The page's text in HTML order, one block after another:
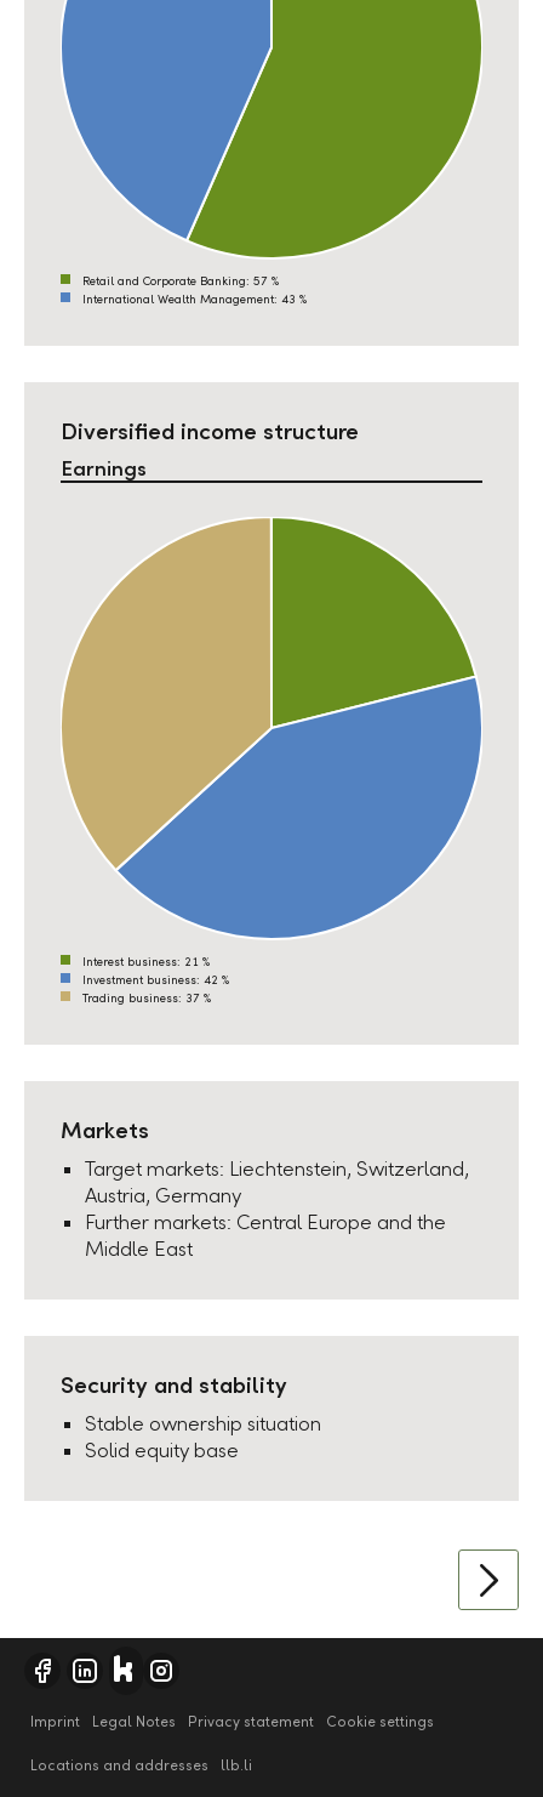
Retail and Corporate Banking: 57 %
International Wealth Management: 43 %
Diversified income structure
Earnings
Interest business: 21 %
Investment business: 42 %
Trading business: 37 %
Markets
Target markets: Liechtenstein, Switzerland,
Austria, Germany
Further markets: Central Europe and the
Middle East
Security and stability
Stable ownership situation
Solid equity base
Imprint Legal Notes Privacy statement Cookie settings
Locations and addresses llb.li